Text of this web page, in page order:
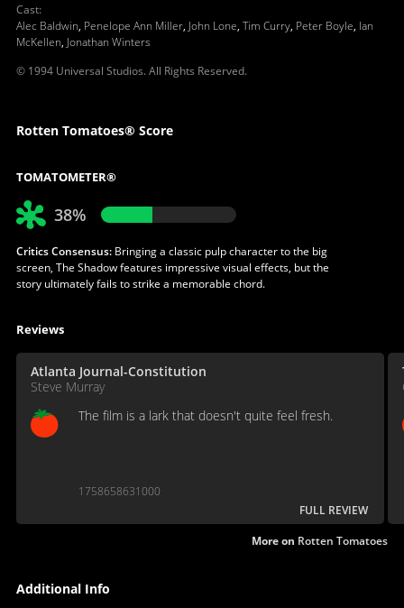
Cast:
Alec Baldwin, Penelope Ann Miller, John Lone, Tim Curry, Peter Boyle, Ian
McKellen, Jonathan Winters
© 1994 Universal Studios. All Rights Reserved.
Rotten Tomatoes® Score
TOMATOMETER®
38%
Critics Consensus:Bringing a classic pulp character to the big
screen, The Shadow features impressive visual effects, but the
story ultimately fails to strike a memorable chord.
Reviews
Atlanta Journal-Constitution
Steve Murray
The film is a lark that doesn't quite feel fresh.
1758658631000
FULL REVIEW
More on Rotten Tomatoes
Additional Info